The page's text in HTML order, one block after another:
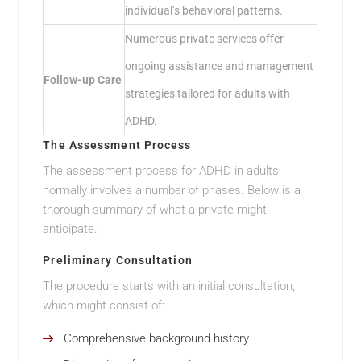
individual’s behavioral patterns.
Follow-up Care
Numerous private services offer
ongoing assistance and management
strategies tailored for adults with
ADHD.
The Assessment Process
The assessment process for ADHD in adults
normally involves a number of phases. Below is a
thorough summary of what a private might
anticipate.
Preliminary Consultation
The procedure starts with an initial consultation,
which might consist of:
Comprehensive background history